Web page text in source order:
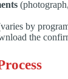
by
the